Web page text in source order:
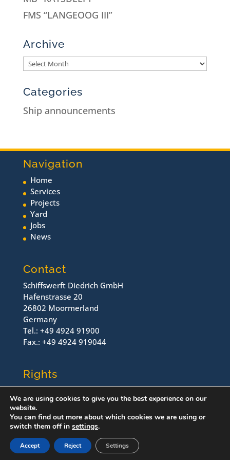
FMS “LANGEOOG III”
Archive
Categories
Ship announcements
Navigation
Home
Services
Projects
Yard
Jobs
News
Contact
Schiffswerft Diedrich GmbH
Hafenstrasse 20
26802 Moormerland
Germany
Tel.: +49 4924 91900
Fax.: +49 4924 919044
Rights
Contact
Imprint
Dataprotection
We are using cookies to give you the best experience on our
website.
You can find out more about which cookies we are using or
switch them off in settings.
Accept Reject Settings